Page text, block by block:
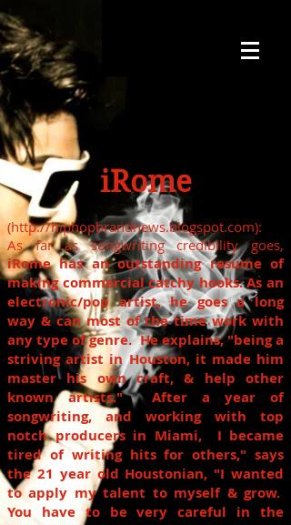
iRome
(http://hiphopbrandnews.blogspot.com):
As far as songwriting credibility goes,
iRomehas an outstanding resume of
making commercial catchy hooks. As an
electronic/pop artist, he goes a long
way & can most of the time work with
any type of genre. He explains, "being a
striving artist in Houston, it made him
master his own craft, & help other
known artists." After a year of
songwriting, and working with top
notchproducers in Miami, I became
tired of writing hits for others," says
the21 year old Houstonian, "I wanted
to apply my talent to myself & grow.
You have to be very careful in the